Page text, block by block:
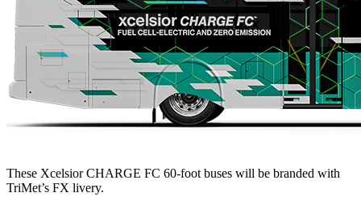
These Xcelsior CHARGE FC 60-foot buses will be branded with
TriMet’s FX livery.